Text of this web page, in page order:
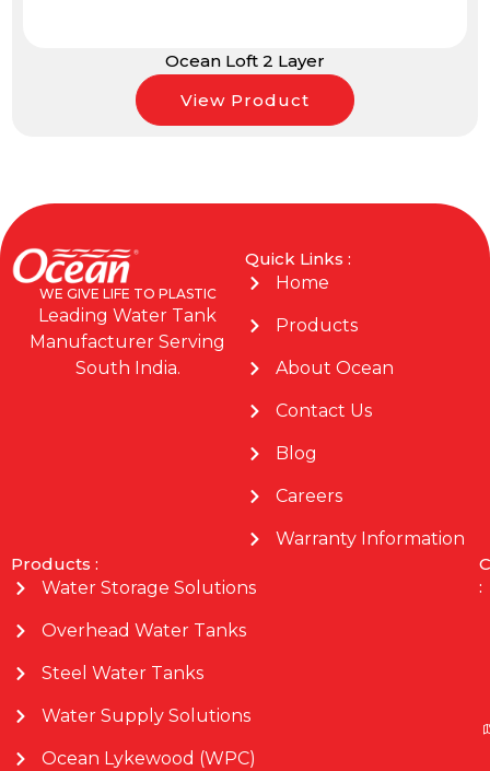
Ocean Loft 2 Layer
View Product
WE GIVE LIFE TO PLASTIC
Leading Water Tank
Manufacturer Serving
South India.
Quick Links :
Home
Products
About Ocean
Contact Us
Blog
Careers
Warranty Information
Products :
Water Storage Solutions
Overhead Water Tanks
Steel Water Tanks
Water Supply Solutions
Ocean Lykewood (WPC)
: